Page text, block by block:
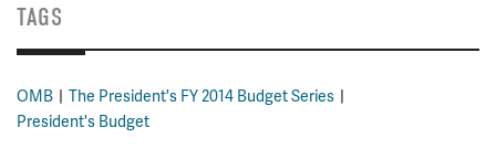
TAGS
OMB
The President's FY 2014 Budget Series
President's Budget